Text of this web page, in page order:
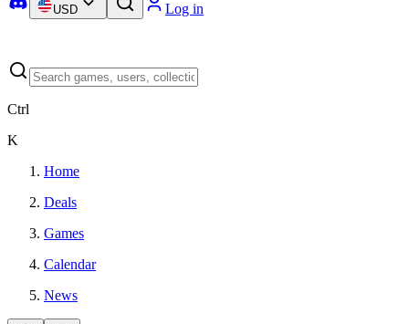
USD Log in
Ctrl
K
Home
Deals
Games
Calendar
News